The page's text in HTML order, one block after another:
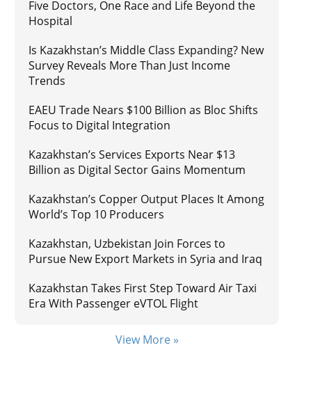
Five Doctors, One Race and Life Beyond the
Hospital
Is Kazakhstan’s Middle Class Expanding? New
Survey Reveals More Than Just Income
Trends
EAEU Trade Nears $100 Billion as Bloc Shifts
Focus to Digital Integration
Kazakhstan’s Services Exports Near $13
Billion as Digital Sector Gains Momentum
Kazakhstan’s Copper Output Places It Among
World’s Top 10 Producers
Kazakhstan, Uzbekistan Join Forces to
Pursue New Export Markets in Syria and Iraq
Kazakhstan Takes First Step Toward Air Taxi
Era With Passenger eVTOL Flight
View More »